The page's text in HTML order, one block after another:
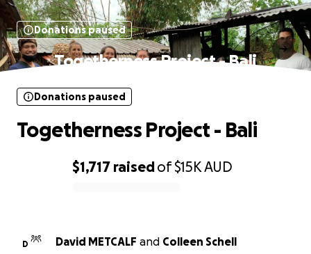
Donations paused
Togetherness Project - Bali
$1,717 raisedof$15KAUD
Donations paused
Togetherness Project - Bali
D David METCALF and Colleen Schell